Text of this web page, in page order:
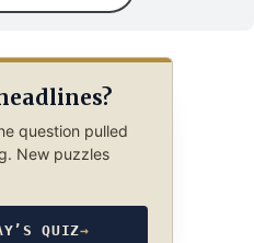
question pulled
New puzzles
QUIZ→